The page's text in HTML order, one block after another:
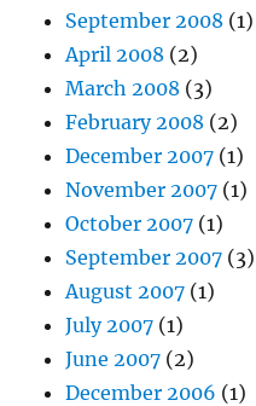
September 2008 (1)
April 2008 (2)
March 2008 (3)
February 2008 (2)
December 2007 (1)
November 2007 (1)
October 2007 (1)
September 2007 (3)
August 2007 (1)
July 2007 (1)
June 2007 (2)
December 2006 (1)